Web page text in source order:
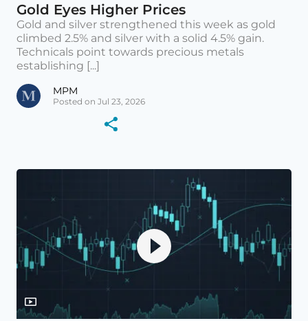
Gold Eyes Higher Prices
Gold and silver strengthened this week as gold
climbed 2.5% and silver with a solid 4.5% gain.
Technicals point towards precious metals
establishing [...]
MPM
Posted on Jul 23, 2026